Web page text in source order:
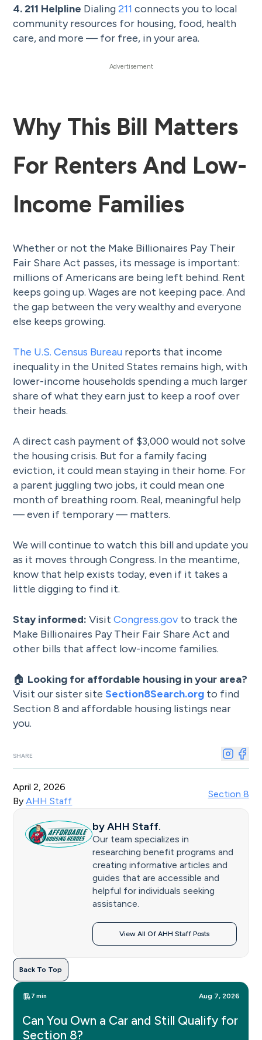
4. 211 Helpline Dialing211 connects you to local
community resources for housing, food, health
care, and more — for free, in your area.
Why This Bill Matters
For Renters And Low-
Income Families
Whether or not the Make Billionaires Pay Their
Fair Share Act passes, its message is important:
millions of Americans are being left behind. Rent
keeps going up. Wages are not keeping pace. And
the gap between the very wealthy and everyone
else keeps growing.
The U.S. Census Bureau reports that income
inequality in the United States remains high, with
lower-income households spending a much larger
share of what they earn just to keep a roof over
their heads.
A direct cash payment of $3,000 would not solve
the housing crisis. But for a family facing
eviction, it could mean staying in their home. For
a parent juggling two jobs, it could mean one
month of breathing room. Real, meaningful help
— even if temporary — matters.
We will continue to watch this bill and update you
as it moves through Congress. In the meantime,
know that help exists today, even if it takes a
little digging to find it.
Stay informed: VisitCongress.gov to track the
Make Billionaires Pay Their Fair Share Act and
other bills that affect low-income families.
🏠 Looking for affordable housing in your area?
Visit our sister siteSection8Search.org to find
Section 8 and affordable housing listings near
you.
SHARE
April 2, 2026
ByAHH Staff
Section 8
byAHH Staff.
Our team specializes in
researching benefit programs and
creating informative articles and
guides that are accessible and
helpful for individuals seeking
assistance.
View All Of AHH Staff Posts
Back To Top
7 min Aug 7, 2026
Can You Own a Car and Still Qualify for
Section 8?